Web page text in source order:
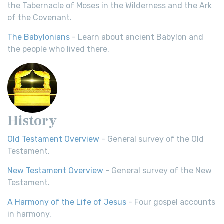
the Tabernacle of Moses in the Wilderness and the Ark
of the Covenant.
The Babylonians - Learn about ancient Babylon and
the people who lived there.
History
Old Testament Overview - General survey of the Old
Testament.
New Testament Overview - General survey of the New
Testament.
A Harmony of the Life of Jesus - Four gospel accounts
in harmony.